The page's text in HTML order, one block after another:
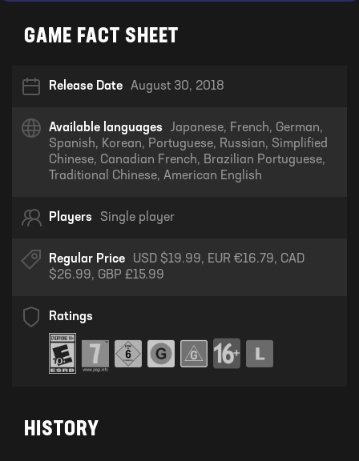
GAME FACT SHEET
Release Date August 30, 2018
Available languages
Japanese, French, German,
Spanish, Korean, Portuguese, Russian, Simplified
Chinese, Canadian French, Brazilian Portuguese,
Traditional Chinese, American English
Players Single player
Regular Price
USD $19.99, EUR €16.79, CAD
$26.99, GBP £15.99
Ratings
HISTORY